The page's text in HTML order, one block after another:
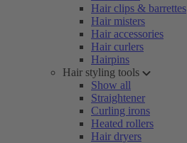
Hair clips & barrettes
Hair misters
Hair accessories
Hair curlers
Hairpins
Hair styling tools
Show all
Straightener
Curling irons
Heated rollers
Hair dryers